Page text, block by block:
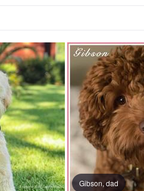
Murphy, dad Gibson, dad